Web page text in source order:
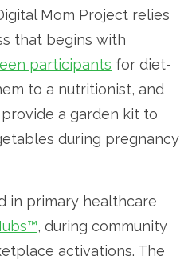
Mom Project relies
that begins with
participants for diet-
to a nutritionist, and
a garden kit to
during pregnancy
in primary healthcare
, during community
activations. The